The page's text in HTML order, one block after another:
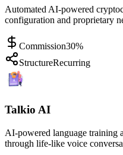
Automated AI-powered
configuration and proprietary
Commission30%
StructureRecurring
Talkio AI
AI-powered language training
through life-like voice